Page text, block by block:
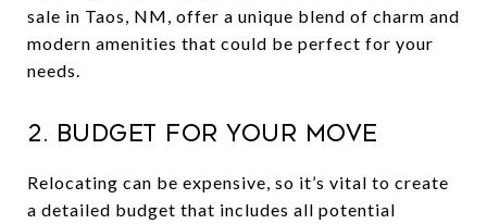
sale in Taos, NM, offer a unique blend of charm and
modern amenities that could be perfect for your
needs.
2. Budget for Your Move
Relocating can be expensive, so it’s vital to create
a detailed budget that includes all potential